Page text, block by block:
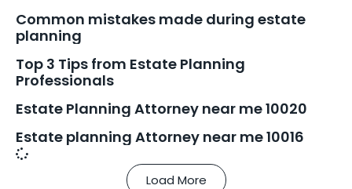
Common mistakes made during estate
planning
Top 3 Tips from Estate Planning
Professionals
Estate Planning Attorney near me 10020
Estate planning Attorney near me 10016
Load More